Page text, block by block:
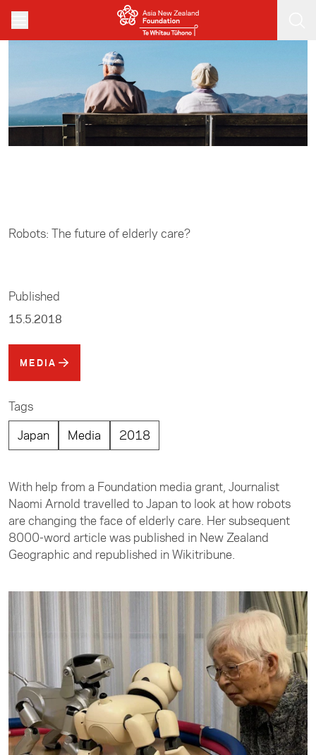
Skip to main content
Robots: The future of elderly care?
Published
15.5.2018
MEDIA
Tags
Japan
Media 2018
With help from a Foundation media grant, Journalist
Naomi Arnold travelled to Japan to look at how robots
are changing the face of elderly care. Her subsequent
8000-word article was published in New Zealand
Geographic and republished in Wikitribune.